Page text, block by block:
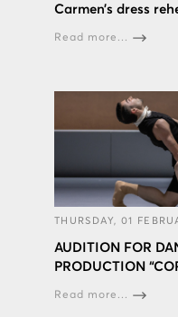
Carmen’s dress
Read more...
THURSDAY, 01
AUDITION FOR
PRODUCTION
Read more...